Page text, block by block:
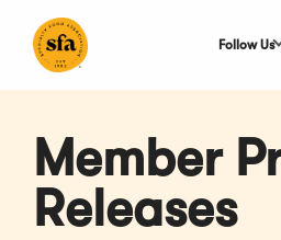
Main
Follow Us
Member
Releases